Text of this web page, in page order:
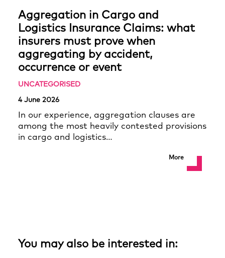
Aggregation in Cargo and
Logistics Insurance Claims: what
insurers must prove when
aggregating by accident,
occurrence or event
UNCATEGORISED
4 June 2026
In our experience, aggregation clauses are
among the most heavily contested provisions
in cargo and logistics…
More
You may also be interested in: